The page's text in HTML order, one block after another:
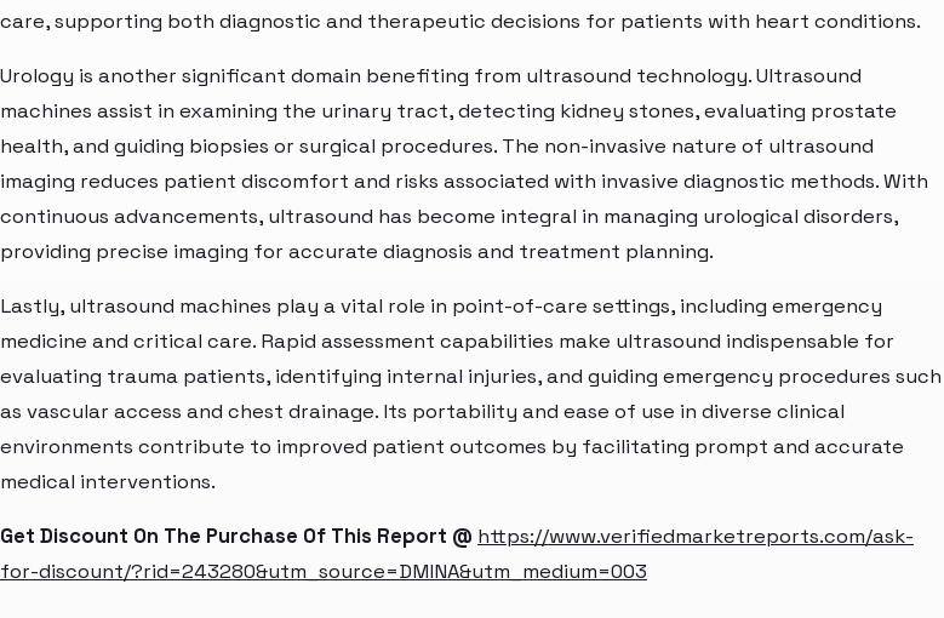
care, supporting both diagnostic and therapeutic decisions for patients with heart conditions.
Urology is another significant domain benefiting from ultrasound technology. Ultrasound
machines assist in examining the urinary tract, detecting kidney stones, evaluating prostate
health, and guiding biopsies or surgical procedures. The non-invasive nature of ultrasound
imaging reduces patient discomfort and risks associated with invasive diagnostic methods. With
continuous advancements, ultrasound has become integral in managing urological disorders,
providing precise imaging for accurate diagnosis and treatment planning.
Lastly, ultrasound machines play a vital role in point-of-care settings, including emergency
medicine and critical care. Rapid assessment capabilities make ultrasound indispensable for
evaluating trauma patients, identifying internal injuries, and guiding emergency procedures such
as vascular access and chest drainage. Its portability and ease of use in diverse clinical
environments contribute to improved patient outcomes by facilitating prompt and accurate
medical interventions.
Get Discount On The Purchase Of This Report @ https://www.verifiedmarketreports.com/ask-
for-discount/?rid=243280&utm_source=DMINA&utm_medium=003